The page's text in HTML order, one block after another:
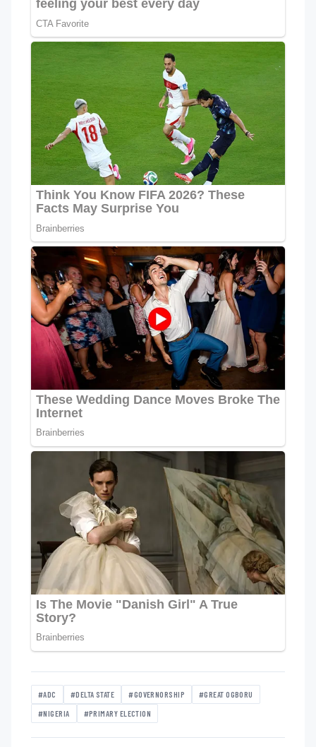
#ADC #DELTA STATE #GOVERNORSHIP #GREAT OGBORU
#NIGERIA #PRIMARY ELECTION